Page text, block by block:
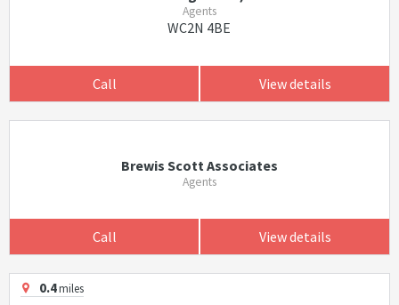
Agents
WC2N 4BE
Call View details
Brewis Scott Associates
Agents
Call View details
0.4miles